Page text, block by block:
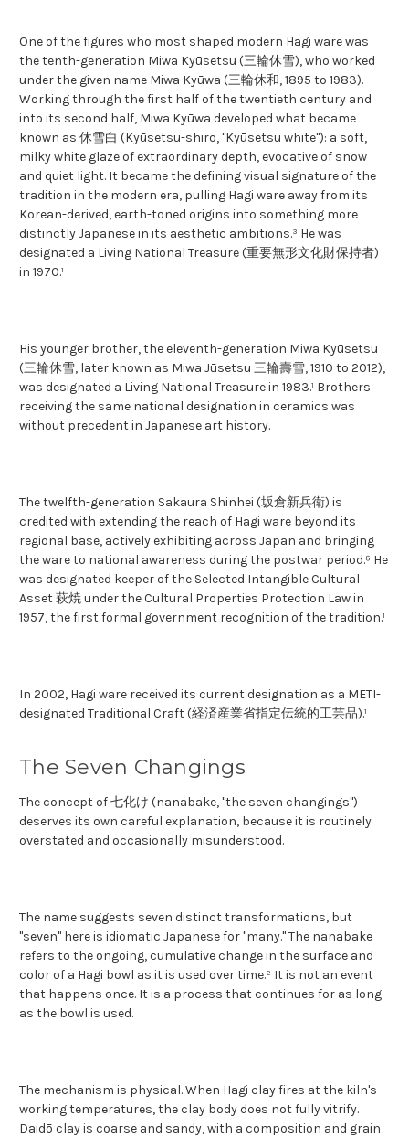
One of the figures who most shaped modern Hagi ware was
the tenth-generation Miwa Kyūsetsu (三輪休雪), who worked
under the given name Miwa Kyūwa (三輪休和, 1895 to 1983).
Working through the first half of the twentieth century and
into its second half, Miwa Kyūwa developed what became
known as 休雪白 (Kyūsetsu-shiro, "Kyūsetsu white"): a soft,
milky white glaze of extraordinary depth, evocative of snow
and quiet light. It became the defining visual signature of the
tradition in the modern era, pulling Hagi ware away from its
Korean-derived, earth-toned origins into something more
distinctly Japanese in its aesthetic ambitions.³ He was
designated a Living National Treasure (重要無形文化財保持者)
in 1970.¹
His younger brother, the eleventh-generation Miwa Kyūsetsu
(三輪休雪, later known as Miwa Jūsetsu 三輪壽雪, 1910 to 2012),
was designated a Living National Treasure in 1983.¹ Brothers
receiving the same national designation in ceramics was
without precedent in Japanese art history.
The twelfth-generation Sakaura Shinhei (坂倉新兵衛) is
credited with extending the reach of Hagi ware beyond its
regional base, actively exhibiting across Japan and bringing
the ware to national awareness during the postwar period.⁶ He
was designated keeper of the Selected Intangible Cultural
Asset 萩焼 under the Cultural Properties Protection Law in
1957, the first formal government recognition of the tradition.¹
In 2002, Hagi ware received its current designation as a METI-
designated Traditional Craft (経済産業省指定伝統的工芸品).¹
The Seven Changings
The concept of 七化け (nanabake, "the seven changings")
deserves its own careful explanation, because it is routinely
overstated and occasionally misunderstood.
The name suggests seven distinct transformations, but
"seven" here is idiomatic Japanese for "many." The nanabake
refers to the ongoing, cumulative change in the surface and
color of a Hagi bowl as it is used over time.² It is not an event
that happens once. It is a process that continues for as long
as the bowl is used.
The mechanism is physical. When Hagi clay fires at the kiln's
working temperatures, the clay body does not fully vitrify.
Daidō clay is coarse and sandy, with a composition and grain